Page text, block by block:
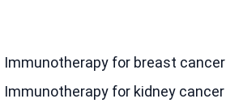
Immunotherapy for breast cancer
Immunotherapy for kidney cancer